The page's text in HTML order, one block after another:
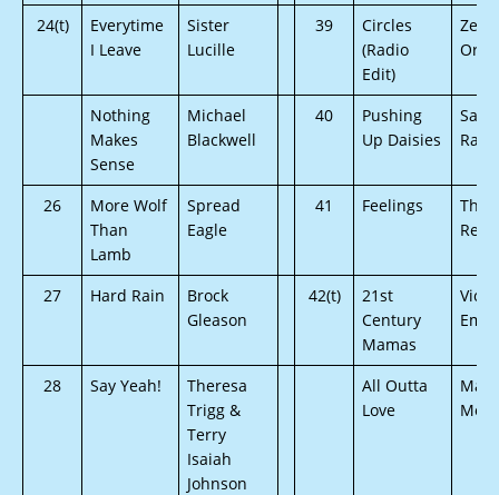
24(t)
Everytime
I Leave
Sister
Lucille
39
Circles
(Radio
Edit)
Zen
Nothing
Makes
Sense
Michael
Blackwell
40
Pushing
Up Daisies
Rae
26
More Wolf
Than
Lamb
Spread
Eagle
41 Feelings
The
27 Hard Rain
Brock
Gleason
42(t)
21st
Century
Mamas
28 Say Yeah!
Theresa
Trigg &
Terry
Isaiah
Johnson
All Outta
Love